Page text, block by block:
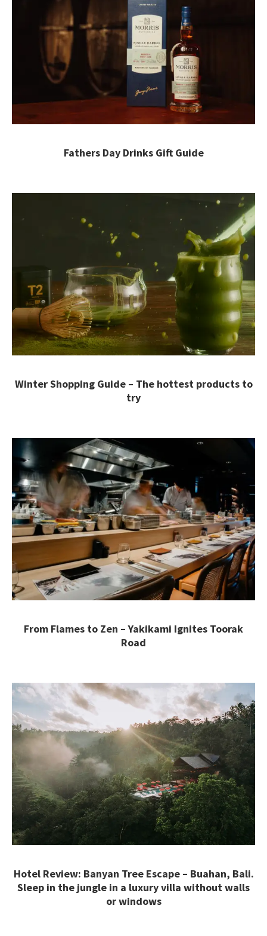
Fathers Day Drinks Gift Guide
Winter Shopping Guide – The hottest products to
try
From Flames to Zen – Yakikami Ignites Toorak
Road
Hotel Review: Banyan Tree Escape – Buahan, Bali.
Sleep in the jungle in a luxury villa without walls
or windows